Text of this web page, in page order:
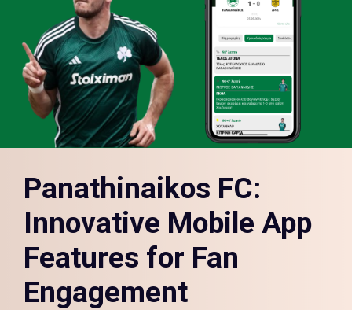
Panathinaikos FC:
Innovative Mobile App
Features for Fan
Engagement